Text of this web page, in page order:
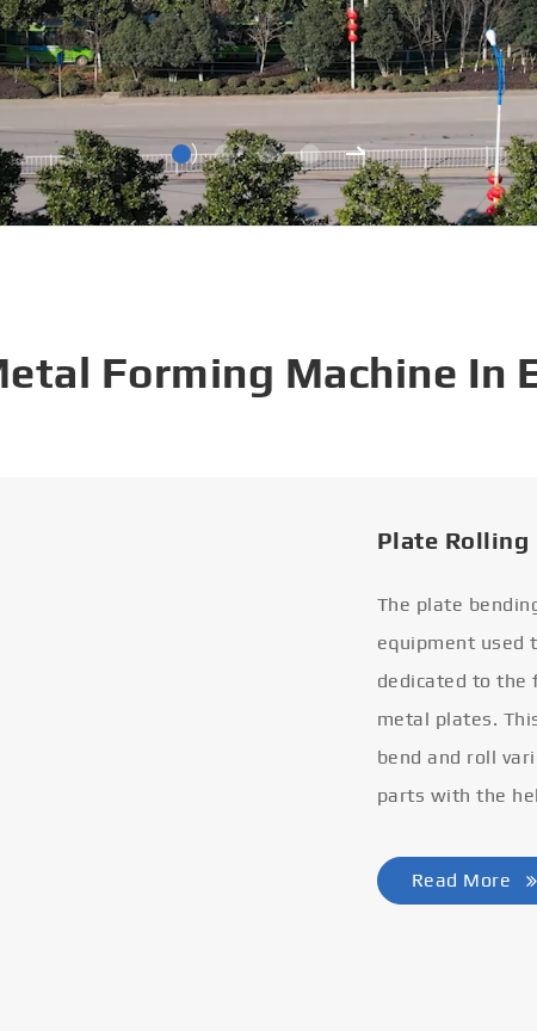
Forming Machine In
Plate Rolling
The plate
equipment used
dedicated to the
metal plates.
bend and roll
parts with the
Read More